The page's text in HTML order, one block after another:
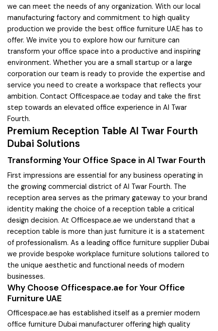
we can meet the needs of any organization. With our local
manufacturing factory and commitment to high quality
production we provide the best office furniture UAE has to
offer. We invite you to explore how our furniture can
transform your office space into a productive and inspiring
environment. Whether you are a small startup or a large
corporation our team is ready to provide the expertise and
service you need to create a workspace that reflects your
ambition. Contact Officespace.ae today and take the first
step towards an elevated office experience in Al Twar
Fourth.
Premium Reception Table Al Twar Fourth
Dubai Solutions
Transforming Your Office Space in Al Twar Fourth
First impressions are essential for any business operating in
the growing commercial district of Al Twar Fourth. The
reception area serves as the primary gateway to your brand
identity making the choice of a reception table a critical
design decision. At Officespace.ae we understand that a
reception table is more than just furniture it is a statement
of professionalism. As a leading office furniture supplier Dubai
we provide bespoke workplace furniture solutions tailored to
the unique aesthetic and functional needs of modern
businesses.
Why Choose Officespace.ae for Your Office
Furniture UAE
Officespace.ae has established itself as a premier modern
office furniture Dubai manufacturer offering high quality